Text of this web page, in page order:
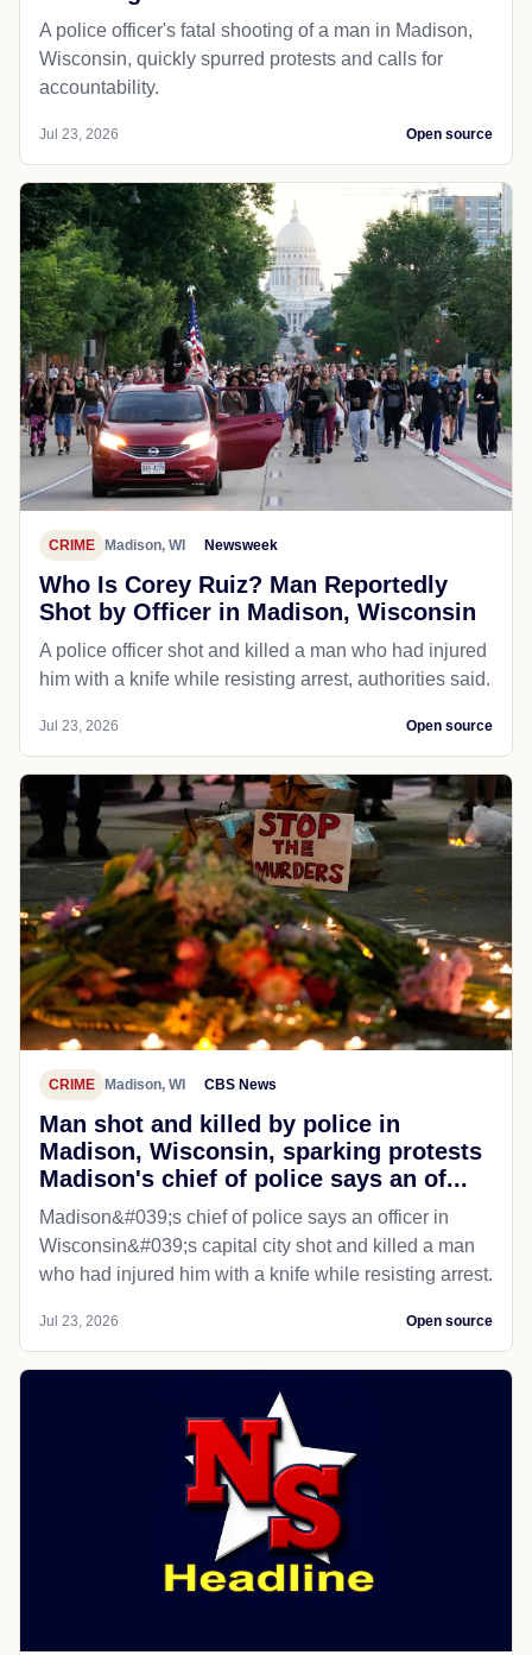
A police officer's fatal shooting of a man in Madison,
Wisconsin, quickly spurred protests and calls for
accountability.
Jul 23, 2026 Open source
CRIME Madison, WI Newsweek
Who Is Corey Ruiz? Man Reportedly
Shot by Officer in Madison, Wisconsin
A police officer shot and killed a man who had injured
him with a knife while resisting arrest, authorities said.
Jul 23, 2026 Open source
CRIME Madison, WI CBS News
Man shot and killed by police in
Madison, Wisconsin, sparking protests
Madison's chief of police says an of...
Madison&#039;s chief of police says an officer in
Wisconsin&#039;s capital city shot and killed a man
who had injured him with a knife while resisting arrest.
Jul 23, 2026 Open source